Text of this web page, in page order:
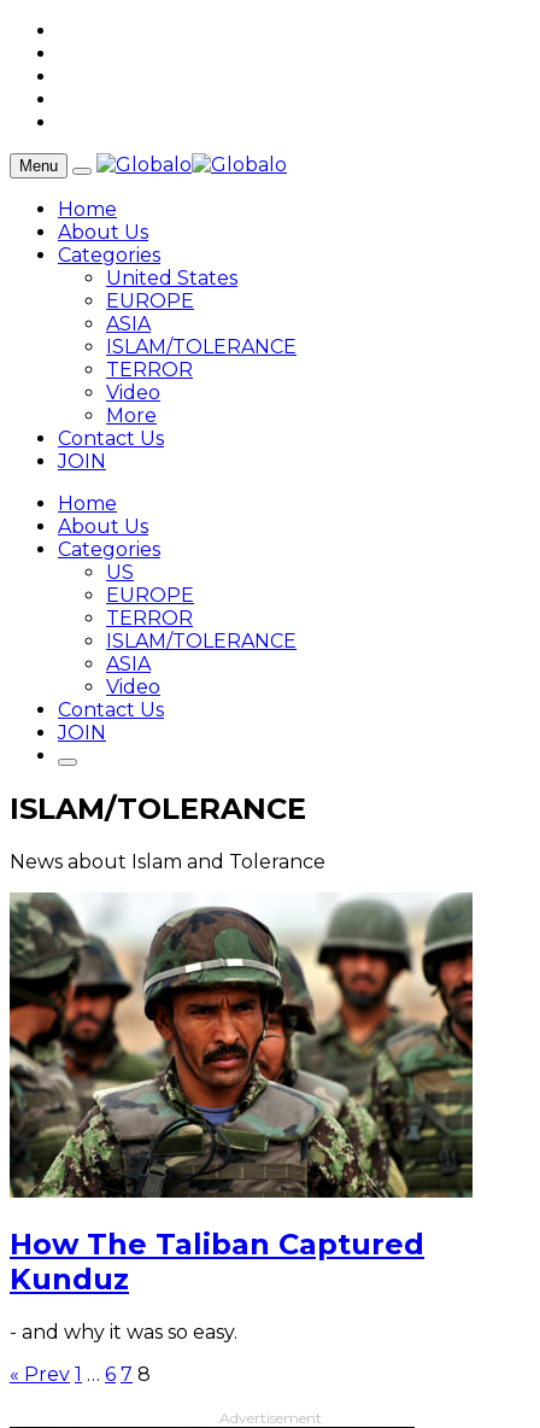
Menu
Home
About Us
Categories
United States
EUROPE
ASIA
ISLAM/TOLERANCE
TERROR
Video
More
Contact Us
JOIN
Home
About Us
Categories
US
EUROPE
TERROR
ISLAM/TOLERANCE
ASIA
Video
Contact Us
JOIN
ISLAM/TOLERANCE
News about Islam and Tolerance
How The Taliban Captured
Kunduz
- and why it was so easy.
« Prev 1 … 6 7 8
Advertisement